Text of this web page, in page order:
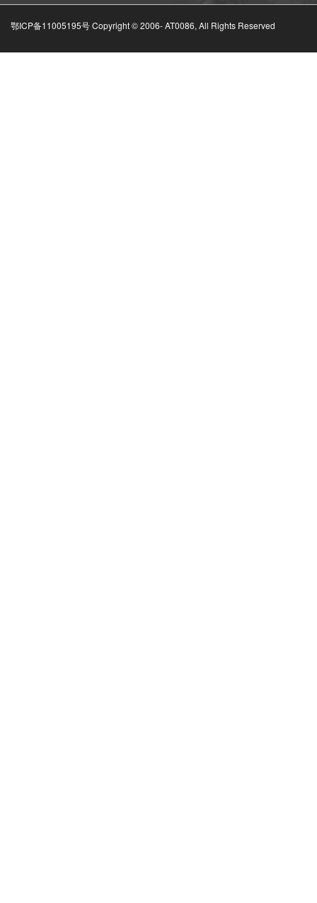
鄂ICP备11005195号 Copyright © 2006-AT0086, All Rights Reserved